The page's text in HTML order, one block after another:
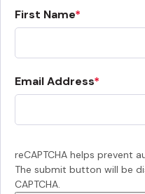
First Name
Email Address
reCAPTCHA helps prevent
The submit button will be
CAPTCHA.